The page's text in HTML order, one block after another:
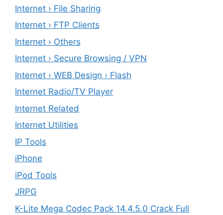
Internet › File Sharing
Internet › FTP Clients
Internet › Others
Internet › Secure Browsing / VPN
Internet › WEB Design › Flash
Internet Radio/TV Player
Internet Related
Internet Utilities
IP Tools
iPhone
iPod Tools
JRPG
K-Lite Mega Codec Pack 14.4.5.0 Crack Full